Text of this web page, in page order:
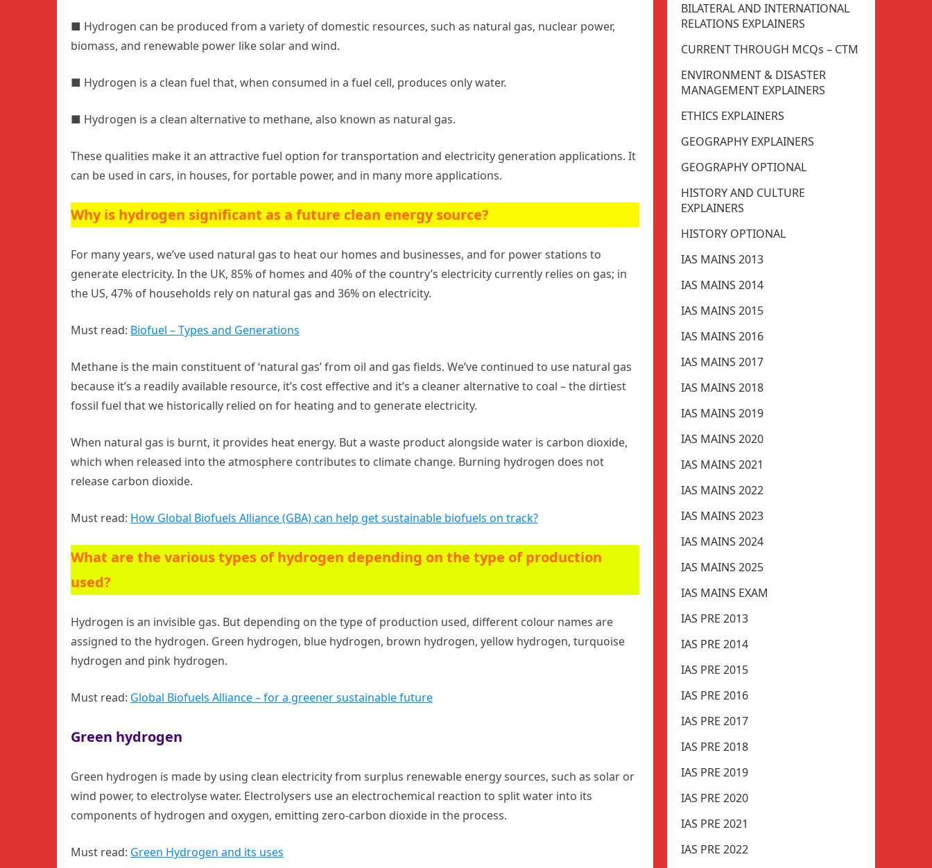
■ Hydrogen can be produced from a variety of domestic resources, such as natural gas, nuclear power,
biomass, and renewable power like solar and wind.
■ Hydrogen is a clean fuel that, when consumed in a fuel cell, produces only water.
■ Hydrogen is a clean alternative to methane, also known as natural gas.
These qualities make it an attractive fuel option for transportation and electricity generation applications. It
can be used in cars, in houses, for portable power, and in many more applications.
Why is hydrogen significant as a future clean energy source?
For many years, we’ve used natural gas to heat our homes and businesses, and for power stations to
generate electricity. In the UK, 85% of homes and 40% of the country’s electricity currently relies on gas; in
the US, 47% of households rely on natural gas and 36% on electricity.
Must read: Biofuel – Types and Generations
Methane is the main constituent of ‘natural gas’ from oil and gas fields. We’ve continued to use natural gas
because it’s a readily available resource, it’s cost effective and it’s a cleaner alternative to coal – the dirtiest
fossil fuel that we historically relied on for heating and to generate electricity.
When natural gas is burnt, it provides heat energy. But a waste product alongside water is carbon dioxide,
which when released into the atmosphere contributes to climate change. Burning hydrogen does not
release carbon dioxide.
Must read: How Global Biofuels Alliance (GBA) can help get sustainable biofuels on track?
What are the various types of hydrogen depending on the type of production
used?
Hydrogen is an invisible gas. But depending on the type of production used, different colour names are
assigned to the hydrogen. Green hydrogen, blue hydrogen, brown hydrogen, yellow hydrogen, turquoise
hydrogen and pink hydrogen.
Must read: Global Biofuels Alliance – for a greener sustainable future
Green hydrogen
Green hydrogen is made by using clean electricity from surplus renewable energy sources, such as solar or
wind power, to electrolyse water. Electrolysers use an electrochemical reaction to split water into its
components of hydrogen and oxygen, emitting zero-carbon dioxide in the process.
Must read: Green Hydrogen and its uses
BILATERAL AND INTERNATIONAL
RELATIONS EXPLAINERS
CURRENT THROUGH MCQs – CTM
ENVIRONMENT & DISASTER
MANAGEMENT EXPLAINERS
ETHICS EXPLAINERS
GEOGRAPHY EXPLAINERS
GEOGRAPHY OPTIONAL
HISTORY AND CULTURE
EXPLAINERS
HISTORY OPTIONAL
IAS MAINS 2013
IAS MAINS 2014
IAS MAINS 2015
IAS MAINS 2016
IAS MAINS 2017
IAS MAINS 2018
IAS MAINS 2019
IAS MAINS 2020
IAS MAINS 2021
IAS MAINS 2022
IAS MAINS 2023
IAS MAINS 2024
IAS MAINS 2025
IAS MAINS EXAM
IAS PRE 2013
IAS PRE 2014
IAS PRE 2015
IAS PRE 2016
IAS PRE 2017
IAS PRE 2018
IAS PRE 2019
IAS PRE 2020
IAS PRE 2021
IAS PRE 2022